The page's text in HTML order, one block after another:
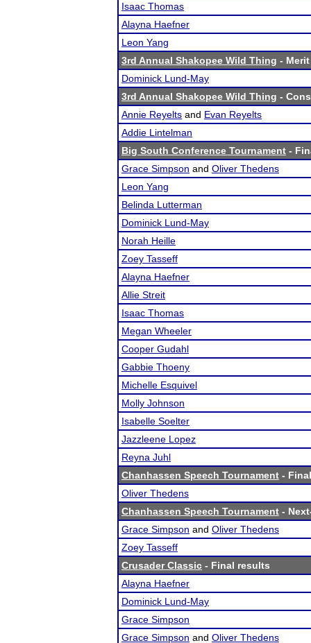
Isaac Thomas
Alayna Haefner
Leon Yang
3rd Annual Shakopee Wild Thing -
Dominick Lund-May
3rd Annual Shakopee Wild Thing -
Annie Reyelts and Evan Reyelts
Addie Lintelman
Big South Conference Tournament -
Grace Simpson and Oliver Thedens
Leon Yang
Belinda Lutterman
Dominick Lund-May
Norah Heille
Zoey Tasseff
Alayna Haefner
Allie Streit
Isaac Thomas
Megan Wheeler
Cooper Gudahl
Gabbie Thoeny
Michelle Esquivel
Molly Johnson
Isabelle Soelter
Jazzleene Lopez
Reyna Juhl
Chanhassen Speech Tournament -
Oliver Thedens
Chanhassen Speech Tournament -
Grace Simpson and Oliver Thedens
Zoey Tasseff
Crusader Classic - Final results
Alayna Haefner
Dominick Lund-May
Grace Simpson
Grace Simpson and Oliver Thedens